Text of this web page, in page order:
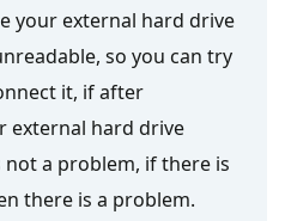
your external hard drive
so you can try
it, if after
external hard drive
a problem, if there is
there is a problem.